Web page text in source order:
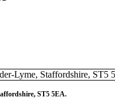
ST5 5EA.